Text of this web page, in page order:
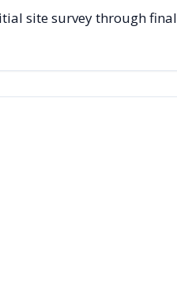
site survey through final